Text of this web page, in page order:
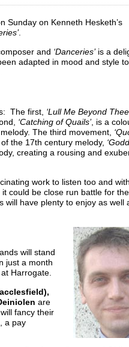
Sunday on Kenneth Hesketh’s
.
and ‘Danceries’is a
adapted in mood and style
The first, ‘Lull Me Beyond
‘Catching of Quails’, is a
The third movement,
the 17th century melody,
creating a rousing and
work to listen too and
could be close run battle for
will have plenty to enjoy as well
will stand
just a month
Harrogate.
are
fancy their
a pay